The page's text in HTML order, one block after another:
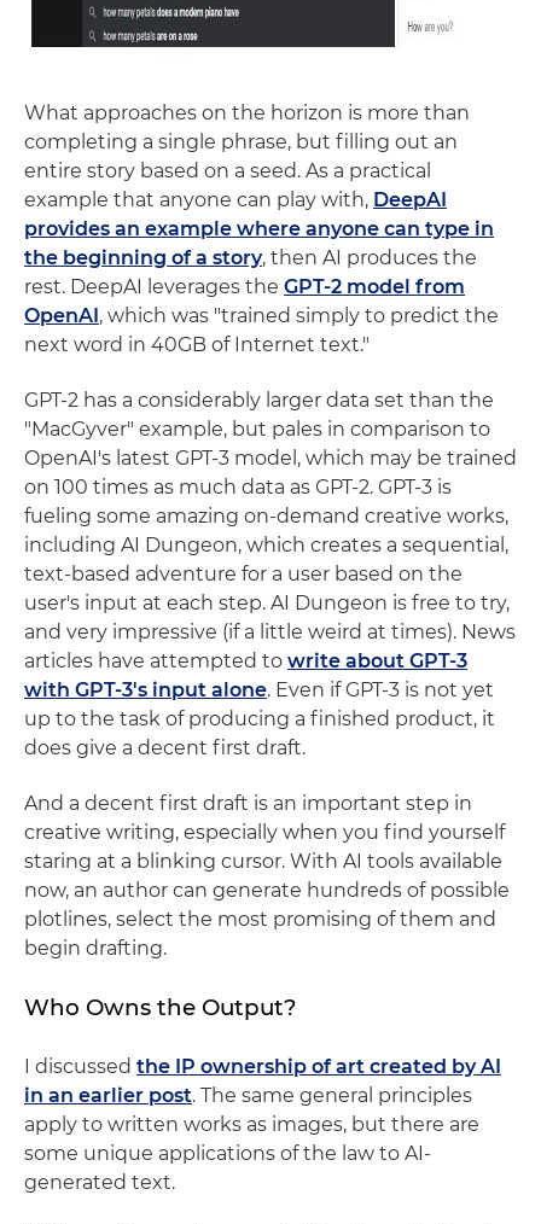
What approaches on the horizon is more than
completing a single phrase, but filling out an
entire story based on a seed. As a practical
example that anyone can play with, DeepAI
provides an example where anyone can type in
the beginning of a story, then AI produces the
rest. DeepAI leverages the GPT-2 model from
OpenAI, which was "trained simply to predict the
next word in 40GB of Internet text."
GPT-2 has a considerably larger data set than the
"MacGyver" example, but pales in comparison to
OpenAI's latest GPT-3 model, which may be trained
on 100 times as much data as GPT-2. GPT-3 is
fueling some amazing on-demand creative works,
including AI Dungeon, which creates a sequential,
text-based adventure for a user based on the
user's input at each step. AI Dungeon is free to try,
and very impressive (if a little weird at times). News
articles have attempted to write about GPT-3
with GPT-3's input alone. Even if GPT-3 is not yet
up to the task of producing a finished product, it
does give a decent first draft.
And a decent first draft is an important step in
creative writing, especially when you find yourself
staring at a blinking cursor. With AI tools available
now, an author can generate hundreds of possible
plotlines, select the most promising of them and
begin drafting.
Who Owns the Output?
I discussed the IP ownership of art created by AI
in an earlier post. The same general principles
apply to written works as images, but there are
some unique applications of the law to AI-
generated text.